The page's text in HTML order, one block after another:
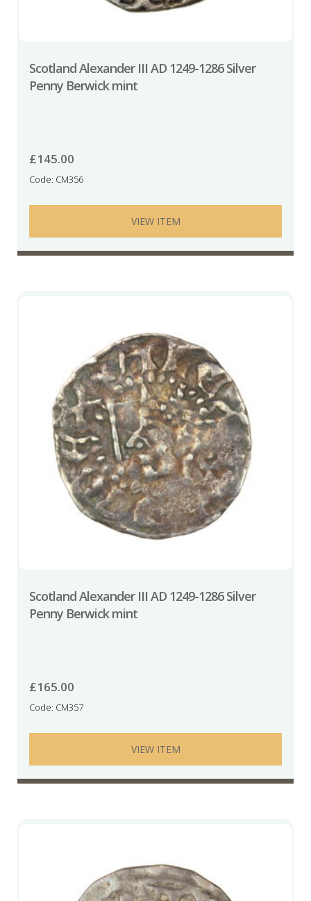
Scotland Alexander III AD 1249-1286 Silver
Penny Berwick mint
£145.00
Code: CM356
VIEW ITEM
Scotland Alexander III AD 1249-1286 Silver
Penny Berwick mint
£165.00
Code: CM357
VIEW ITEM